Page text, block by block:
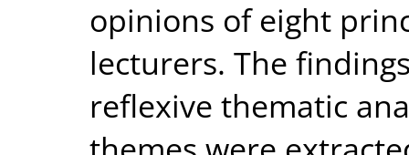
opinions of eight
lecturers. The
reflexive thematic